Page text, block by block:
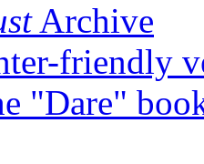
Archive
friendly
"Dare"